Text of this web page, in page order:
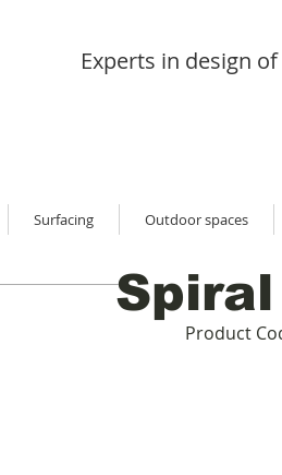
Experts in design
Surfacing Outdoor spaces
Product